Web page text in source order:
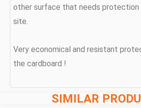
other surface that needs protection
site.
Very economical and resistant
the cardboard !
SIMILAR